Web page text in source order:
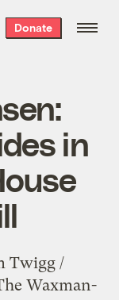
Donate
in
Twigg /
Waxman-